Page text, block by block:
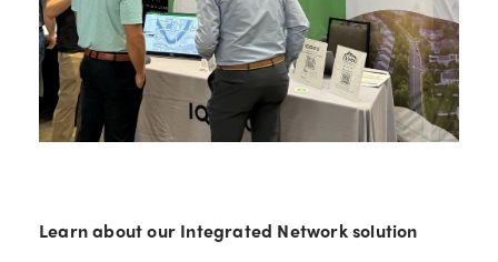
Learn about our Integrated Network solution